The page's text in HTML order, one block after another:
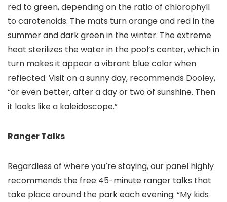
red to green, depending on the ratio of chlorophyll
to carotenoids. The mats turn orange and red in the
summer and dark green in the winter. The extreme
heat sterilizes the water in the pool’s center, which in
turn makes it appear a vibrant blue color when
reflected. Visit on a sunny day, recommends Dooley,
“or even better, after a day or two of sunshine. Then
it looks like a kaleidoscope.”
Ranger Talks
Regardless of where you’re staying, our panel highly
recommends the free 45-minute ranger talks that
take place around the park each evening. “My kids